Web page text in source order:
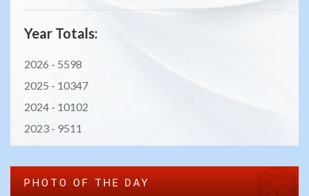
Year Totals:
2026 - 5598
2025 - 10347
2024 - 10102
2023 - 9511
PHOTO OF THE DAY